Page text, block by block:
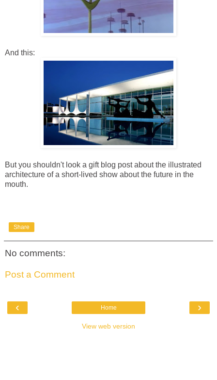
And this:
But you shouldn't look a gift blog post about the illustrated
architecture of a short-lived show about the future in the
mouth.
Share
No comments:
Post a Comment
‹ ›
Home
View web version